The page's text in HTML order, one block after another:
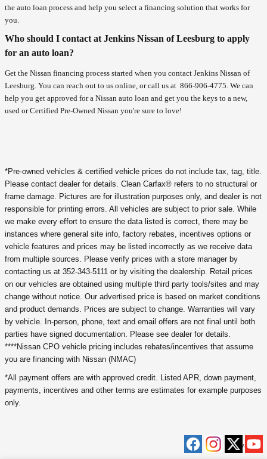
the auto loan process and help you select a financing solution that works for
you.
Who should I contact at Jenkins Nissan of Leesburg to apply
for an auto loan?
Get the Nissan financing process started when you contact Jenkins Nissan of
Leesburg. You can reach out to us online, or call us at 866-906-4775 . We can
help you get approved for a Nissan auto loan and get you the keys to a new,
used or Certified Pre-Owned Nissan you're sure to love!
*Pre-owned vehicles & certified vehicle prices do not include tax, tag, title.
Please contact dealer for details. Clean Carfax® refers to no structural or
frame damage. Pictures are for illustration purposes only, and dealer is not
responsible for printing errors. All vehicles are subject to prior sale. While
we make every effort to ensure the data listed is correct, there may be
instances where general site info, factory rebates, incentives options or
vehicle features and prices may be listed incorrectly as we receive data
from multiple sources. Please verify prices with a store manager by
contacting us at 352-343-5111 or by visiting the dealership. Retail prices
on our vehicles are obtained using multiple third party tools/sites and may
change without notice. Our advertised price is based on market conditions
and product demands. Prices are subject to change. Warranties will vary
by vehicle. In-person, phone, text and email offers are not final until both
parties have signed documentation. Please see dealer for details.
****Nissan CPO vehicle pricing includes rebates/incentives that assume
you are financing with Nissan (NMAC)
*All payment offers are with approved credit. Listed APR, down payment,
payments, incentives and other terms are estimates for example purposes
only.
Privacy